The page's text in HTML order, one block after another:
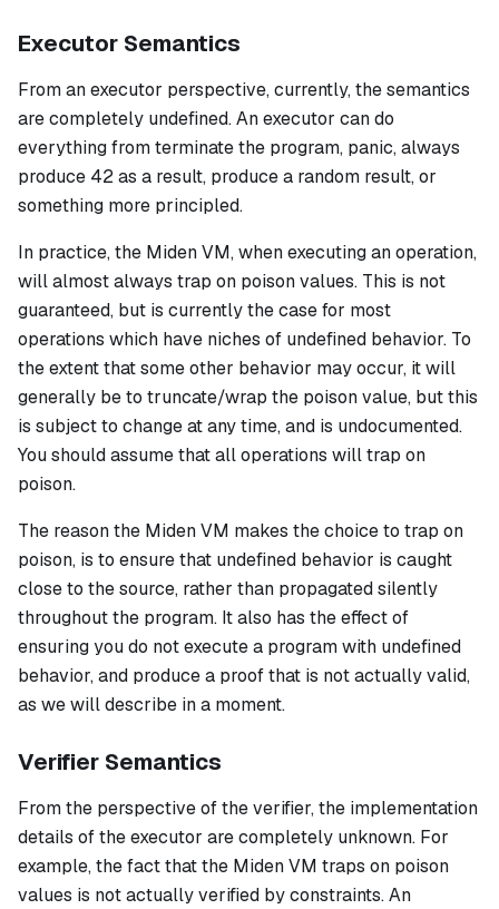
Executor Semantics
From an executor perspective, currently, the semantics
are completely undefined. An executor can do
everything from terminate the program, panic, always
produce 42 as a result, produce a random result, or
something more principled.
In practice, the Miden VM, when executing an operation,
will almost always trap on poisonvalues. This is not
guaranteed, but is currently the case for most
operations which have niches of undefined behavior. To
the extent that some other behavior may occur, it will
generally be to truncate/wrap the poison value, but this
is subject to change at any time, and is undocumented.
You should assume that all operations will trap on
poison.
The reason the Miden VM makes the choice to trap on
poison, is to ensure that undefined behavior is caught
close to the source, rather than propagated silently
throughout the program. It also has the effect of
ensuring you do not execute a program with undefined
behavior, and produce a proof that is not actually valid,
as we will describe in a moment.
Verifier Semantics
From the perspective of the verifier, the implementation
details of the executor are completely unknown. For
example, the fact that the Miden VM traps on poison
values is not actually verified by constraints. An